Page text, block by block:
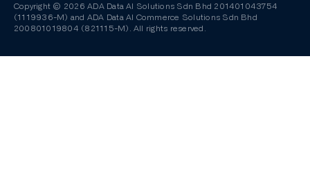
Copyright © 2026 ADA Data AI Solutions Sdn Bhd 201401043754
(1119936-M) and ADA Data AI Commerce Solutions Sdn Bhd
200801019804 (821115-M). All rights reserved.